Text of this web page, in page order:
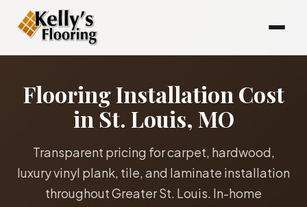
Flooring Installation Cost
in St. Louis, MO
Transparent pricing for carpet, hardwood,
luxury vinyl plank, tile, and laminate installation
throughout Greater St. Louis. In-home